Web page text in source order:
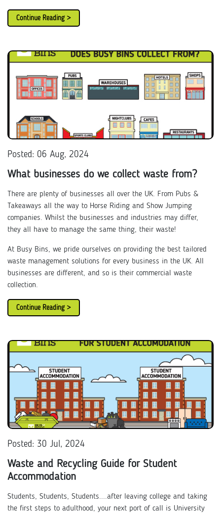
Continue Reading >
Posted: 06 Aug, 2024
What businesses do we collect waste from?
There are plenty of businesses all over the UK. From Pubs &
Takeaways all the way to Horse Riding and Show Jumping
companies. Whilst the businesses and industries may differ,
they all have to manage the same thing, their waste!
At Busy Bins, we pride ourselves on providing the best tailored
waste management solutions for every business in the UK. All
businesses are different, and so is their commercial waste
collection.
Continue Reading >
Posted: 30 Jul, 2024
Waste and Recycling Guide for Student
Accommodation
Students, Students, Students....after leaving college and taking
the first steps to adulthood, your next port of call is University